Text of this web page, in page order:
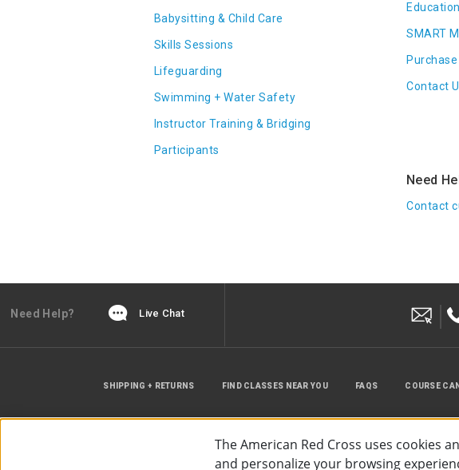
Babysitting & Child Care
Skills Sessions
Lifeguarding
Swimming + Water Safety
Instructor Training & Bridging
Participants
Education
SMART
Purchase
Contact
Need
Contact
Need Help? Live Chat
SHIPPING + RETURNS FIND CLASSES NEAR YOU FAQS COURSE
The American Red Cross uses cookies
and personalize your browsing